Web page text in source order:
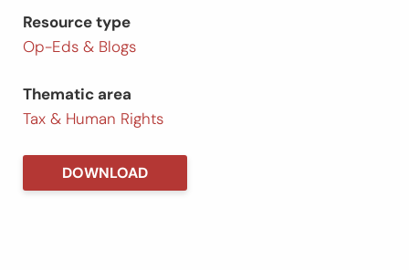
Resource type
Op-Eds & Blogs
Thematic area
Tax & Human Rights
DOWNLOAD